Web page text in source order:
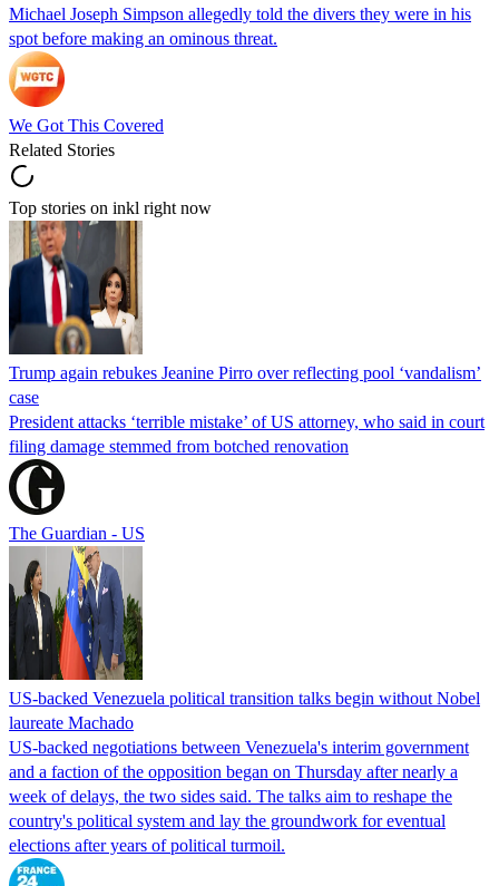
Michael Joseph Simpson allegedly told the divers they were in his
spot before making an ominous threat.
We Got This Covered
Related Stories
Top stories on inkl right now
Trump again rebukes Jeanine Pirro over reflecting pool ‘vandalism’
case
President attacks ‘terrible mistake’ of US attorney, who said in court
filing damage stemmed from botched renovation
The Guardian - US
US-backed Venezuela political transition talks begin without Nobel
laureate Machado
US-backed negotiations between Venezuela's interim government
and a faction of the opposition began on Thursday after nearly a
week of delays, the two sides said. The talks aim to reshape the
country's political system and lay the groundwork for eventual
elections after years of political turmoil.